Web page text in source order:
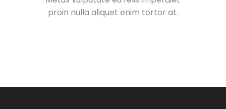
proin nulla aliquet enim tortor at.